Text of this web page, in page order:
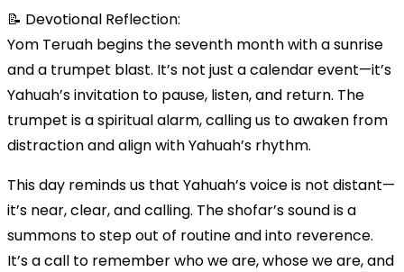
📝 Devotional Reflection:
Yom Teruah begins the seventh month with a sunrise
and a trumpet blast. It’s not just a calendar event—it’s
Yahuah’s invitation to pause, listen, and return. The
trumpet is a spiritual alarm, calling us to awaken from
distraction and align with Yahuah’s rhythm.
This day reminds us that Yahuah’s voice is not distant—
it’s near, clear, and calling. The shofar’s sound is a
summons to step out of routine and into reverence.
It’s a call to remember who we are, whose we are, and